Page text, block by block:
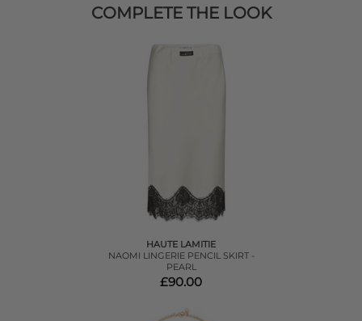
COMPLETE THE LOOK
HAUTE LAMITIE
NAOMI LINGERIE PENCIL SKIRT -
PEARL
£90.00